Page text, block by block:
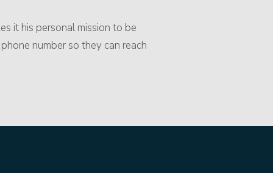
it his personal mission to be
number so they can reach